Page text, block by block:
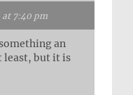
at 7:40 pm
an
least, but it is